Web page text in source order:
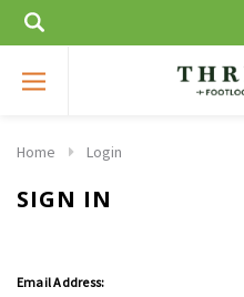
Home Login
SIGN IN
Email Address: